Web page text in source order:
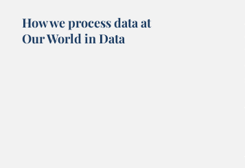
How we process data at
Our World in Data